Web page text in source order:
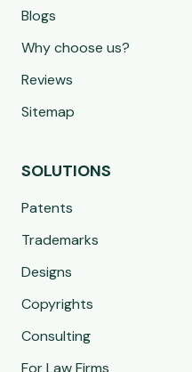
Blogs
Why choose us?
Reviews
Sitemap
SOLUTIONS
Patents
Trademarks
Designs
Copyrights
Consulting
For Law Firms